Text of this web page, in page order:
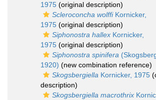
1975 (original description)
Scleroconcha wolffiKornicker,
1975 (original description)
Siphonostra hallex Kornicker,
1975 (original description)
Siphonostra spinifera
1920) (new combination reference)
Skogsbergiella Kornicker, 1975
description)
Skogsbergiella macrothrix